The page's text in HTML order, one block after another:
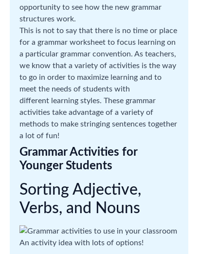
opportunity to see how the new grammar
structures work.
This is not to say that there is no time or place
for a grammar worksheet to focus learning on
a particular grammar convention. As teachers,
we know that a variety of activities is the way
to go in order to maximize learning and to
meet the needs of students with
different learning styles. These grammar
activities take advantage of a variety of
methods to make stringing sentences together
a lot of fun!
Grammar Activities for
Younger Students
Sorting Adjective,
Verbs, and Nouns
An activity idea with lots of options!